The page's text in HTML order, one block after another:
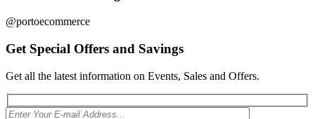
@portoecommerce
Get Special Offers and Savings
Get all the latest information on Events, Sales and Offers.